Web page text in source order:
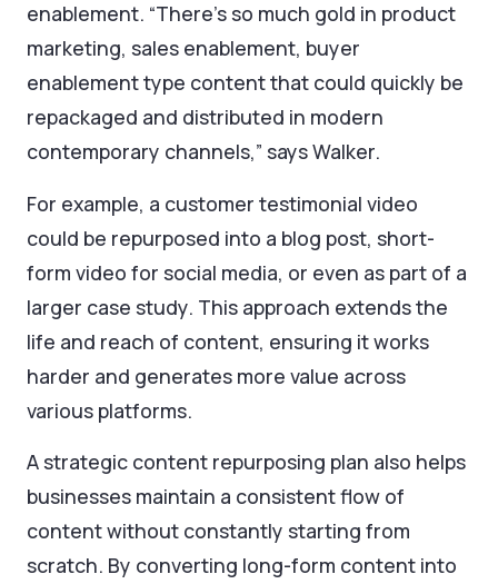
enablement. “There’s so much gold in product
marketing, sales enablement, buyer
enablement type content that could quickly be
repackaged and distributed in modern
contemporary channels,” says Walker.
For example, a customer testimonial video
could be repurposed into a blog post, short-
form video for social media, or even as part of a
larger case study. This approach extends the
life and reach of content, ensuring it works
harder and generates more value across
various platforms.
A strategic content repurposing plan also helps
businesses maintain a consistent flow of
content without constantly starting from
scratch. By converting long-form content into